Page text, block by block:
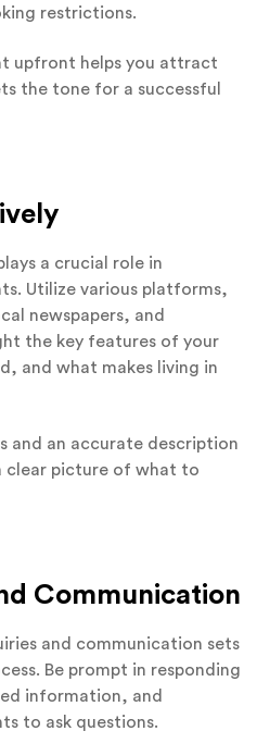
restrictions.
upfront helps you attract
the tone for a successful
a crucial role in
Utilize various platforms,
newspapers, and
the key features of your
and what makes living in
and an accurate description
clear picture of what to
Communication
and communication sets
Be prompt in responding
information, and
to ask questions.